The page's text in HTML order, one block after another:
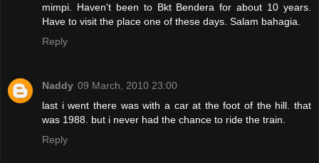
mimpi. Haven't been to Bkt Bendera for about 10 years.
Have to visit the place one of these days. Salam bahagia.
Reply
Naddy 09 March, 2010 23:00
last i went there was with a car at the foot of the hill. that
was 1988. but i never had the chance to ride the train.
Reply